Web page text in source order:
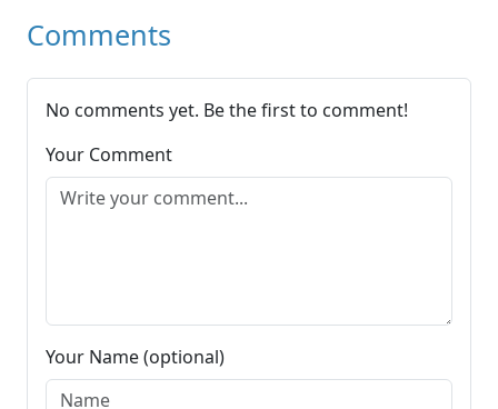
Comments
No comments yet. Be the first to comment!
Your Comment
Your Name (optional)